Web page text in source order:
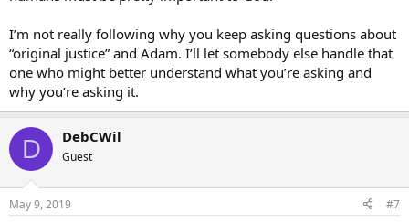
I’m not really following why you keep asking questions about
“original justice” and Adam. I’ll let somebody else handle that
one who might better understand what you’re asking and
why you’re asking it.
D DebCWil
Guest
May 9, 2019 #7